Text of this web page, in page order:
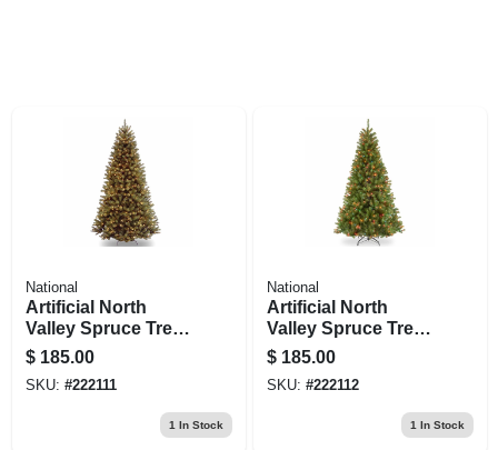
National
Artificial North
Valley Spruce Tree,
Green, 550 Clear
Lights, 7.5-ft.
$ 185.00
SKU: #222111
1 In Stock
National
Artificial North
Valley Spruce Tree,
Green, 550 Multi-
color Lights, 7.5-ft.
$ 185.00
SKU: #222112
1 In Stock